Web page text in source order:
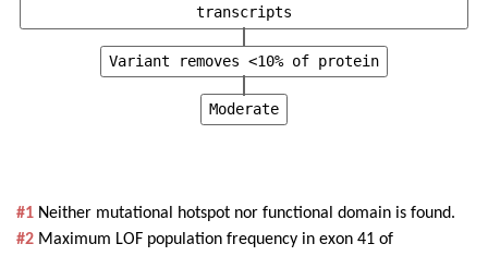
transcripts
Variant removes <10% of protein
Moderate
#1 Neither mutational hotspot nor functional domain is found.
#2 Maximum LOF population frequency in exon 41 of